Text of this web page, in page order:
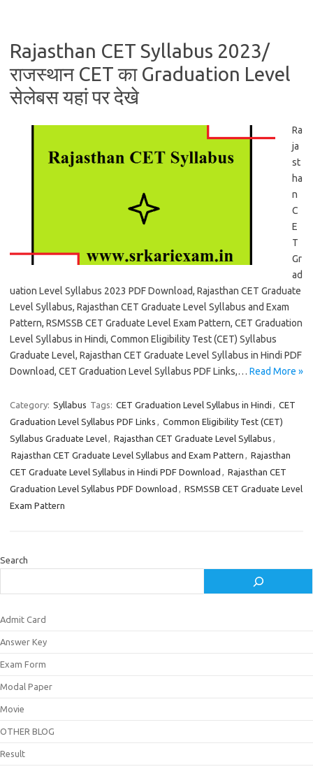
Rajasthan CET Syllabus 2023/
राजस्थान CET का Graduation Level
सेलेबस यहां पर देखे
Ra
ja
st
ha
n
C
E
T
Gr
ad
uation Level Syllabus 2023 PDF Download, Rajasthan CET Graduate
Level Syllabus, Rajasthan CET Graduate Level Syllabus and Exam
Pattern, RSMSSB CET Graduate Level Exam Pattern, CET Graduation
Level Syllabus in Hindi, Common Eligibility Test (CET) Syllabus
Graduate Level, Rajasthan CET Graduate Level Syllabus in Hindi PDF
Download, CET Graduation Level Syllabus PDF Links,… Read More »
Category: Syllabus Tags: CET Graduation Level Syllabus in Hindi , CET
Graduation Level Syllabus PDF Links , Common Eligibility Test (CET)
Syllabus Graduate Level, Rajasthan CET Graduate Level Syllabus ,
Rajasthan CET Graduate Level Syllabus and Exam Pattern , Rajasthan
CET Graduate Level Syllabus in Hindi PDF Download , Rajasthan CET
Graduation Level Syllabus PDF Download , RSMSSB CET Graduate Level
Exam Pattern
Search
Admit Card
Answer Key
Exam Form
Modal Paper
Movie
OTHER BLOG
Result